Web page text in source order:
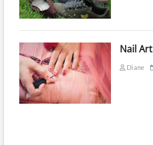
Nail Art
Diane